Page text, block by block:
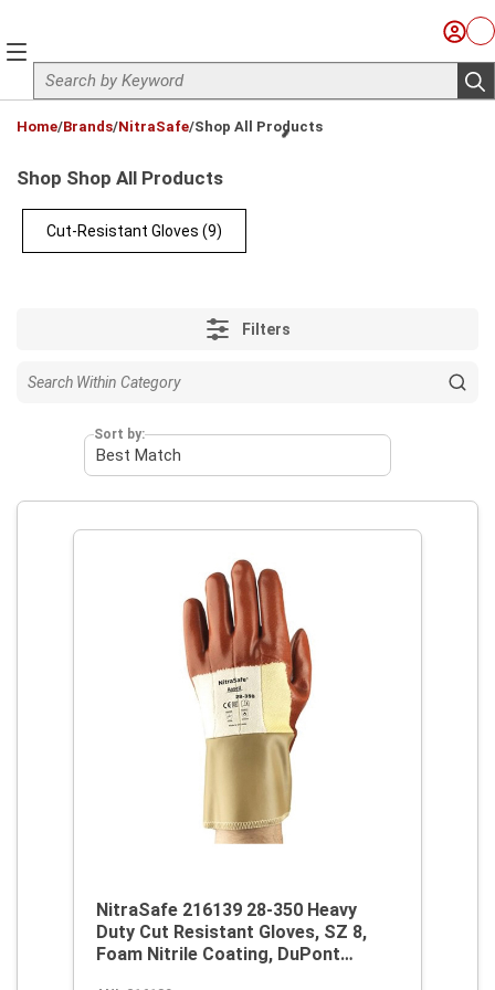
Site Search
Sign
menu
Home/Brands/NitraSafe/Shop All Products
Shop Shop All Products
Cut-Resistant Gloves (9)
Filters
Sort by:
NitraSafe 216139 28-350 Heavy
Duty Cut Resistant Gloves, SZ 8,
Foam Nitrile Coating, DuPont